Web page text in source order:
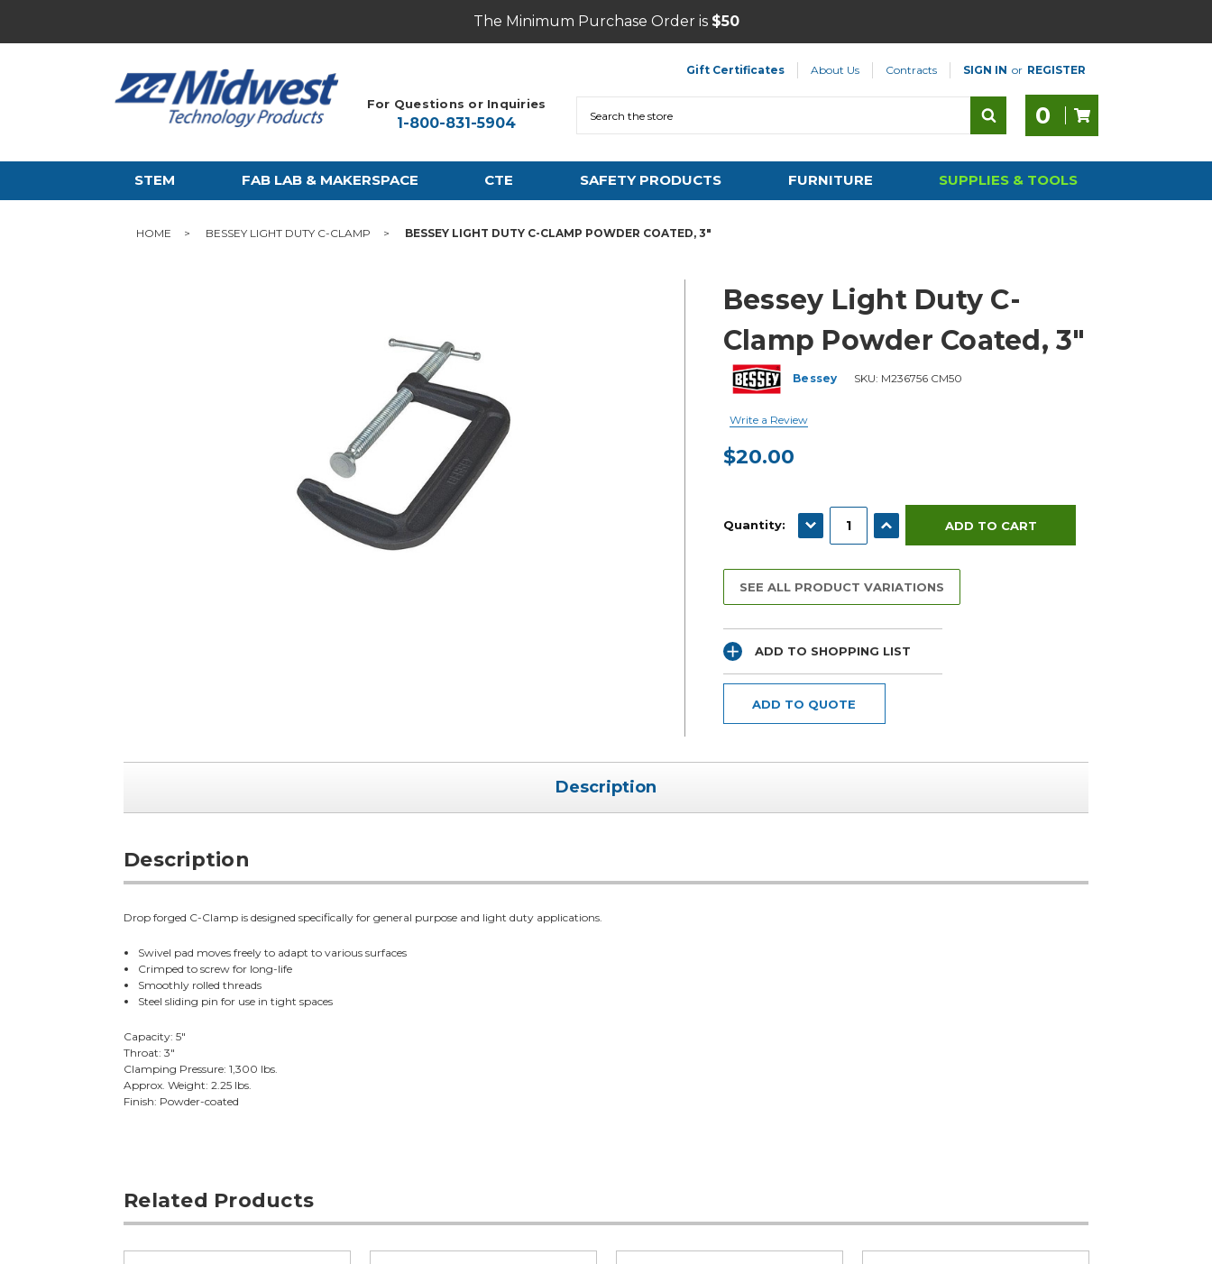
The Minimum Purchase Order is $50
Gift Certificates About Us Contracts SIGN IN or REGISTER
For Questions or Inquiries
1-800-831-5904 0
STEM FAB LAB & MAKERSPACE CTE SAFETY PRODUCTS FURNITURE SUPPLIES & TOOLS
HOME BESSEY LIGHT DUTY C-CLAMP BESSEY LIGHT DUTY C-CLAMP POWDER COATED, 3"
Bessey Light Duty C-
Clamp Powder Coated, 3"
Bessey SKU: M236756 CM50
Write a Review
$20.00
Quantity:
DECREASE QUANTITY:INCREASE QUANTITY:
SEE ALL PRODUCT VARIATIONS
ADD TO SHOPPING LIST
ADD TO QUOTE
Description
Description
Drop forged C-Clamp is designed specifically for general purpose and light duty applications.
Swivel pad moves freely to adapt to various surfaces
Crimped to screw for long-life
Smoothly rolled threads
Steel sliding pin for use in tight spaces
Capacity: 5"
Throat: 3"
Clamping Pressure: 1,300 lbs.
Approx. Weight: 2.25 lbs.
Finish: Powder-coated
Related Products